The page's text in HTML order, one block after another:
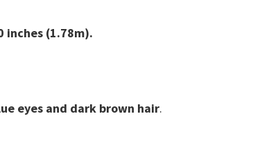
inches (1.78m).
eyes and dark brown hair.